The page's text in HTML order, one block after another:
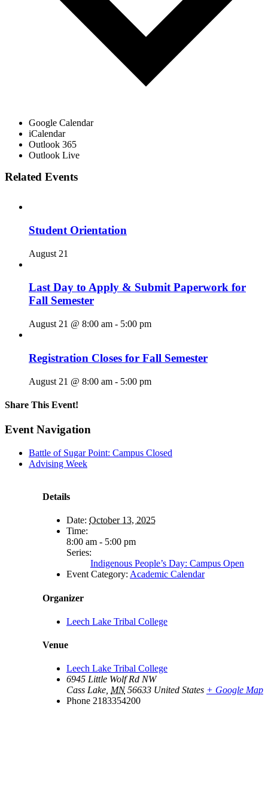
Google Calendar
iCalendar
Outlook 365
Outlook Live
Related Events
Student Orientation
August 21
Last Day to Apply & Submit Paperwork for
Fall Semester
August 21 @ 8:00 am - 5:00 pm
Registration Closes for Fall Semester
August 21 @ 8:00 am - 5:00 pm
Share This Event!
Facebook
X
LinkedIn
Pinterest
Email
Event Navigation
Battle of Sugar Point: Campus Closed
Advising Week
Details
Date: October 13, 2025
Time:
8:00 am - 5:00 pm
Series:
Indigenous People’s Day: Campus Open
Event Category: Academic Calendar
Organizer
Leech Lake Tribal College
Venue
Leech Lake Tribal College
6945 Little Wolf Rd NW
Cass Lake MN 56633 United States + Google Map
Phone 2183354200